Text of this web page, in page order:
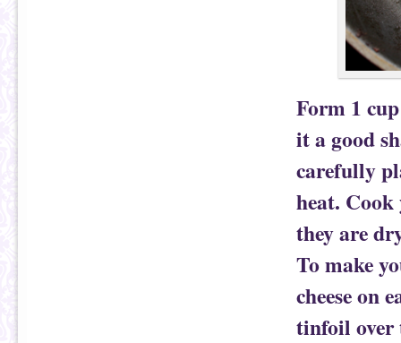
Form 1
it a good
carefully
heat.
they are
To make
cheese on
tinfoil over